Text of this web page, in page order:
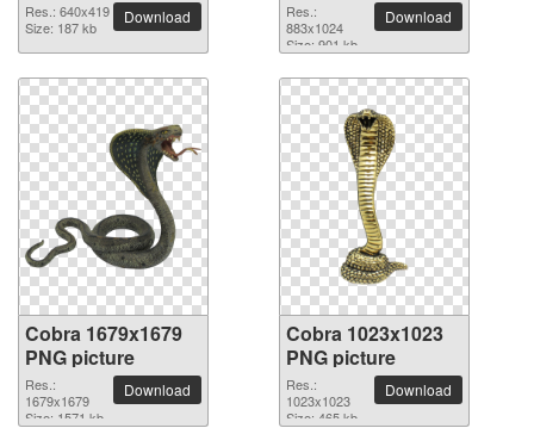
Res.: 640x419
Size: 187 kb
Download
Res.:
883x1024
Size: 901 kb
Download
Cobra 1679x1679
PNG picture
Res.:
1679x1679
Size: 1571 kb
Download
Cobra 1023x1023
PNG picture
Res.:
1023x1023
Size: 465 kb
Download